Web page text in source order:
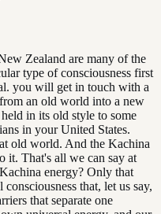
Zealand are many of the
type of consciousness first
you will get in touch with a
an old world into a new
in its old style to some
in your United States.
old world. And the Kachina
it. That's all we can say at
energy? Only that
that, let us say,
that separate one